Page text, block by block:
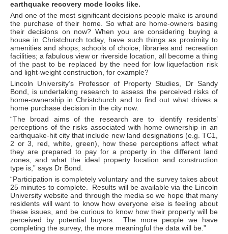
earthquake recovery mode looks like.
And one of the most significant decisions people make is around
the purchase of their home. So what are home-owners basing
their decisions on now? When you are considering buying a
house in Christchurch today, have such things as proximity to
amenities and shops; schools of choice; libraries and recreation
facilities; a fabulous view or riverside location, all become a thing
of the past to be replaced by the need for low liquefaction risk
and light-weight construction, for example?
Lincoln University’s Professor of Property Studies, Dr Sandy
Bond, is undertaking research to assess the perceived risks of
home-ownership in Christchurch and to find out what drives a
home purchase decision in the city now.
“The broad aims of the research are to identify residents’
perceptions of the risks associated with home ownership in an
earthquake-hit city that include new land designations (e.g. TC1,
2 or 3, red, white, green), how these perceptions affect what
they are prepared to pay for a property in the different land
zones, and what the ideal property location and construction
type is,” says Dr Bond.
“Participation is completely voluntary and the survey takes about
25 minutes to complete. Results will be available via the Lincoln
University website and through the media so we hope that many
residents will want to know how everyone else is feeling about
these issues, and be curious to know how their property will be
perceived by potential buyers. The more people we have
completing the survey, the more meaningful the data will be.”